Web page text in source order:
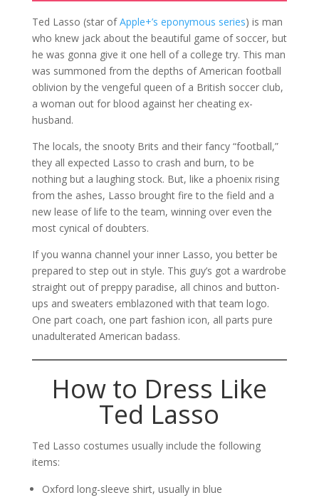
Ted Lasso (star ofApple+’s eponymous series) is man
who knew jack about the beautiful game of soccer, but
he was gonna give it one hell of a college try. This man
was summoned from the depths of American football
oblivion by the vengeful queen of a British soccer club,
a woman out for blood against her cheating ex-
husband.
The locals, the snooty Brits and their fancy “football,”
they all expected Lasso to crash and burn, to be
nothing but a laughing stock. But, like a phoenix rising
from the ashes, Lasso brought fire to the field and a
new lease of life to the team, winning over even the
most cynical of doubters.
If you wanna channel your inner Lasso, you better be
prepared to step out in style. This guy’s got a wardrobe
straight out of preppy paradise, all chinos and button-
ups and sweaters emblazoned with that team logo.
One part coach, one part fashion icon, all parts pure
unadulterated American badass.
How to Dress Like
Ted Lasso
Ted Lasso costumes usually include the following
items:
Oxford long-sleeve shirt, usually in blue